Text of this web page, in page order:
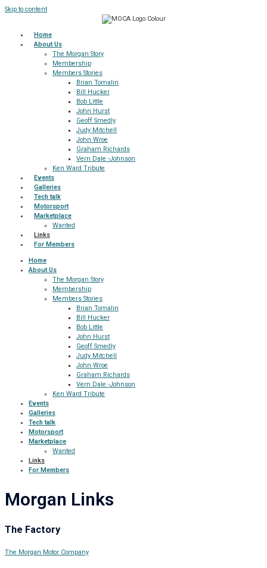
Skip to content
Home
About Us
The Morgan Story
Membership
Members Stories
Brian Tomalin
Bill Hucker
Bob Little
John Hurst
Geoff Smedly
Judy Mitchell
John Wroe
Graham Richards
Vern Dale -Johnson
Ken Ward Tribute
Events
Galleries
Tech talk
Motorsport
Marketplace
Wanted
Links
For Members
Home
About Us
The Morgan Story
Membership
Members Stories
Brian Tomalin
Bill Hucker
Bob Little
John Hurst
Geoff Smedly
Judy Mitchell
John Wroe
Graham Richards
Vern Dale -Johnson
Ken Ward Tribute
Events
Galleries
Tech talk
Motorsport
Marketplace
Wanted
Links
For Members
Morgan Links
The Factory
The Morgan Motor Company